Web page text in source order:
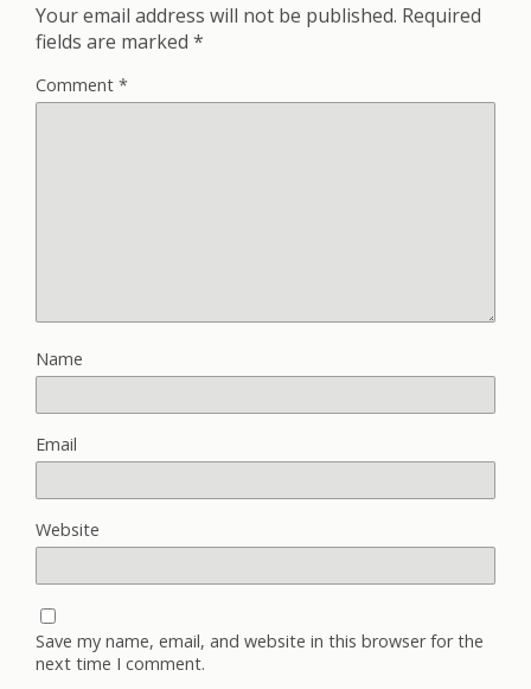
Your email address will not be published. Required
fields are marked *
Comment *
Name
Email
Website
Save my name, email, and website in this browser for the
next time I comment.